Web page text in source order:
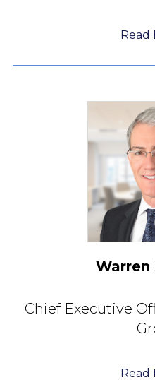
Read
Chief Executive
Read